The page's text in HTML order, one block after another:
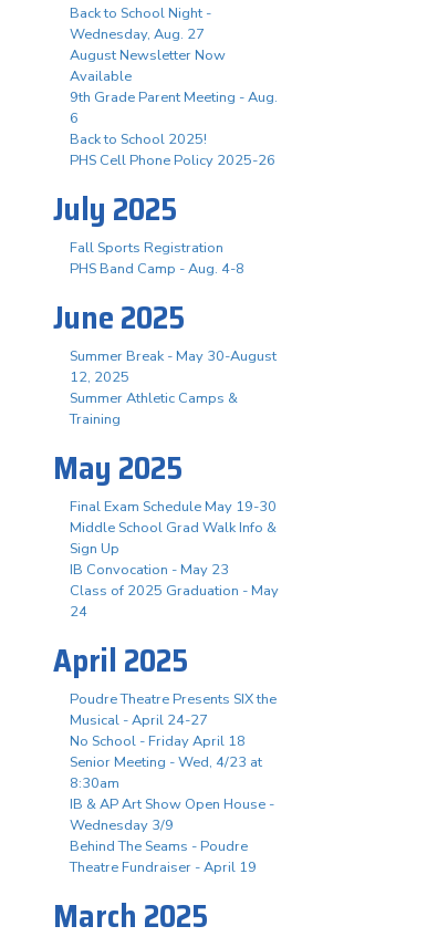
Back to School Night -
Wednesday, Aug. 27
August Newsletter Now
Available
9th Grade Parent Meeting - Aug.
6
Back to School 2025!
PHS Cell Phone Policy 2025-26
July 2025
Fall Sports Registration
PHS Band Camp - Aug. 4-8
June 2025
Summer Break - May 30-August
12, 2025
Summer Athletic Camps &
Training
May 2025
Final Exam Schedule May 19-30
Middle School Grad Walk Info &
Sign Up
IB Convocation - May 23
Class of 2025 Graduation - May
24
April 2025
Poudre Theatre Presents SIX the
Musical - April 24-27
No School - Friday April 18
Senior Meeting - Wed, 4/23 at
8:30am
IB & AP Art Show Open House -
Wednesday 3/9
Behind The Seams - Poudre
Theatre Fundraiser - April 19
March 2025